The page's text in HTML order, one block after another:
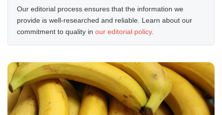
Our editorial process ensures that the information we
provide is well-researched and reliable. Learn about our
commitment to quality in our editorial policy.